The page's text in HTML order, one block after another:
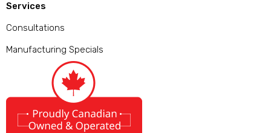
Services
Consultations
Manufacturing Specials